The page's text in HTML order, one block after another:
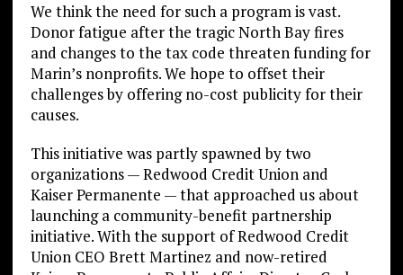
We think the need for such a program is vast.
Donor fatigue after the tragic North Bay fires
and changes to the tax code threaten funding for
Marin’s nonprofits. We hope to offset their
challenges by offering no-cost publicity for their
causes.
This initiative was partly spawned by two
organizations — Redwood Credit Union and
Kaiser Permanente — that approached us about
launching a community-benefit partnership
initiative. With the support of Redwood Credit
Union CEO Brett Martinez and now-retired